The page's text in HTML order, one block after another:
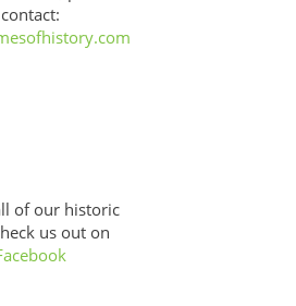
contact:
of our historic
us out on